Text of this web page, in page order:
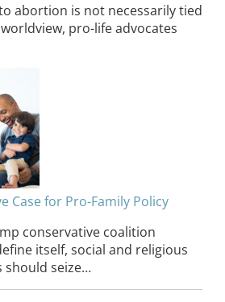
abortion is not necessarily tied
pro-life advocates
Case for Pro-Family Policy
conservative coalition
itself, social and religious
should seize…